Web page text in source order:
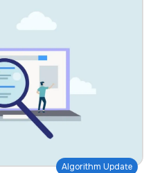
Algorithm Update